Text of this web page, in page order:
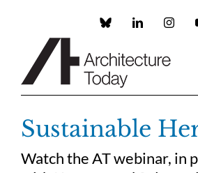
Custom LinkedIn
Sustainable
Watch the AT webinar, in